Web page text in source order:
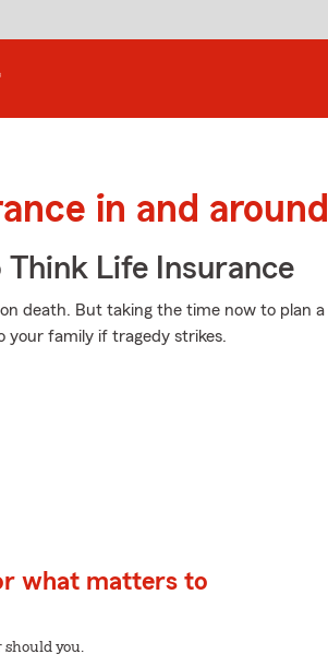
in and
Think Life Insurance
death. But taking the time now to plan
your family if tragedy strikes.
what matters to
you.